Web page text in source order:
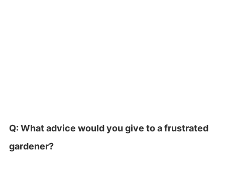
Q: What advice would you give to a frustrated
gardener?